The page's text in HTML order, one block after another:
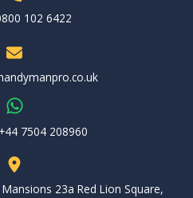
102 6422
7504 208960‬
23a Red Lion Square,